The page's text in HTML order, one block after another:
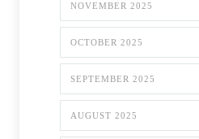
NOVEMBER 2025
OCTOBER 2025
SEPTEMBER 2025
AUGUST 2025